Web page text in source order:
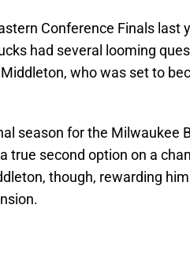
Conference Finals last
had several looming
who was set to
season for the Milwaukee
true second option on a
though, rewarding